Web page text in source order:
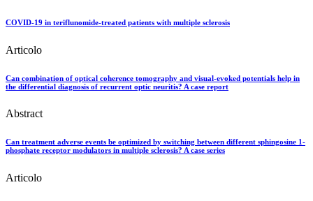
COVID-19 in teriflunomide-treated patients with multiple sclerosis
Articolo
Can combination of optical coherence tomography and visual-evoked potentials help in
the differential diagnosis of recurrent optic neuritis? A case report
Abstract
Can treatment adverse events be optimized by switching between different sphingosine 1-
phosphate receptor modulators in multiple sclerosis? A case series
Articolo